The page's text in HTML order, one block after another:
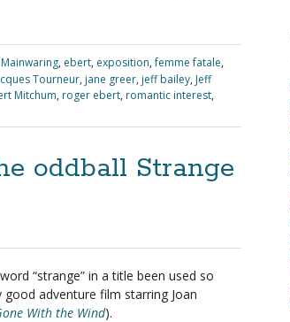
, ebert, exposition,femme fatale,
Tourneur, jane greer, jeff bailey, Jeff
Mitchum, roger ebert, romantic interest,
oddball Strange
“strange” in a title been used so
adventure film starring Joan
With the Wind).